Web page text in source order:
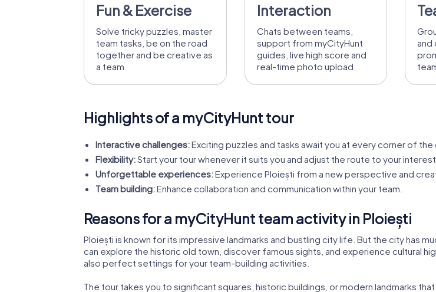
Fun & Exercise
Solve tricky puzzles, master
team tasks, be on the road
together and be creative as
a team.
Interaction
Chats between teams,
support from myCityHunt
guides, live high score and
real-time photo upload.
and
Highlights of a myCityHunt tour
Interactive challenges:Exciting puzzles and tasks await you at every corner of the
Flexibility:Start your tour whenever it suits you and adjust the route to your
Unforgettable experiences:Experience Ploiești from a new perspective and
Team building:Enhance collaboration and communication within your team.
Reasons for a myCityHunt team activity in Ploiești
Ploiești is known for its impressive landmarks and bustling city life. But the city has
can explore the historic old town, discover famous sights, and experience cultural
also perfect settings for your team-building activities.
The tour takes you to significant squares, historic buildings, or modern landmarks